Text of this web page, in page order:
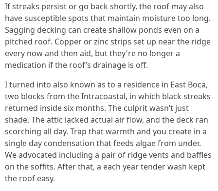
If streaks persist or go back shortly, the roof may also
have susceptible spots that maintain moisture too long.
Sagging decking can create shallow ponds even on a
pitched roof. Copper or zinc strips set up near the ridge
every now and then aid, but they're no longer a
medication if the roof’s drainage is off.
I turned into also known as to a residence in East Boca,
two blocks from the Intracoastal, in which black streaks
returned inside six months. The culprit wasn’t just
shade. The attic lacked actual air flow, and the deck ran
scorching all day. Trap that warmth and you create in a
single day condensation that feeds algae from under.
We advocated including a pair of ridge vents and baffles
on the soffits. After that, a each year tender wash kept
the roof easy.